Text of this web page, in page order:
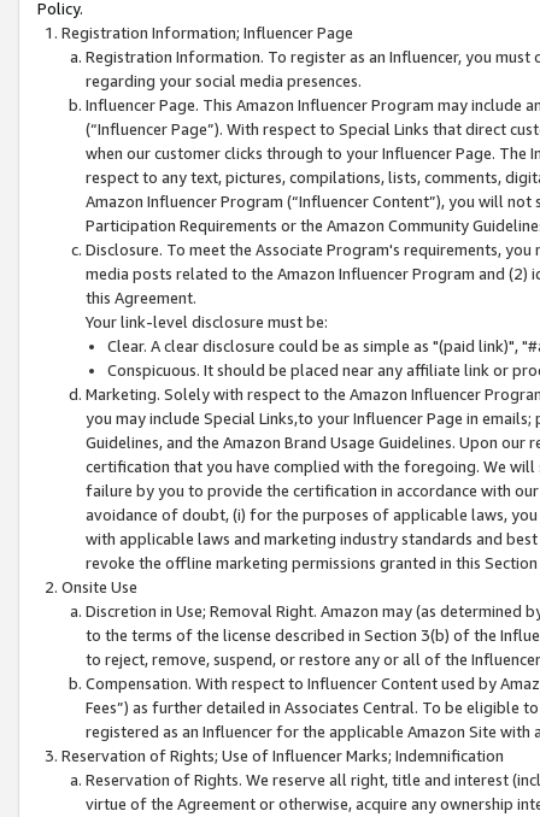
Policy.
Registration Information; Influencer Page
Registration Information. To register as an Influencer, you
regarding your social media presences.
Influencer Page. This Amazon Influencer Program may include
(“Influencer Page”). With respect to Special Links that direct
when our customer clicks through to your Influencer Page. The
respect to any text, pictures, compilations, lists, comments,
Amazon Influencer Program (“Influencer Content”), you will
Participation Requirements or the Amazon Community
Disclosure. To meet the Associate Program's requirements,
media posts related to the Amazon Influencer Program and
this Agreement.
Your link-level disclosure must be:
Clear. A clear disclosure could be as simple as "(paid link)",
Conspicuous. It should be placed near any affiliate link or
Marketing. Solely with respect to the Amazon Influencer
you may include Special Links,to your Influencer Page in
Guidelines, and the Amazon Brand Usage Guidelines. Upon
certification that you have complied with the foregoing. We
failure by you to provide the certification in accordance with
avoidance of doubt, (i) for the purposes of applicable laws,
with applicable laws and marketing industry standards and
revoke the offline marketing permissions granted in this
Onsite Use
Discretion in Use; Removal Right. Amazon may (as
to the terms of the license described in Section 3(b) of the
to reject, remove, suspend, or restore any or all of the
Compensation. With respect to Influencer Content used by
Fees”) as further detailed in Associates Central. To be eligible
registered as an Influencer for the applicable Amazon Site with
Reservation of Rights; Use of Influencer Marks; Indemnification
Reservation of Rights. We reserve all right, title and interest
virtue of the Agreement or otherwise, acquire any ownership